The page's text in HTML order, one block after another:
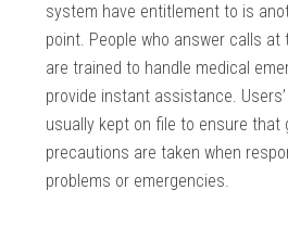
system have entitlement to is
point. People who answer calls
are trained to handle medical
provide instant assistance.
usually kept on file to ensure that
precautions are taken when
problems or emergencies.